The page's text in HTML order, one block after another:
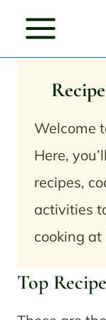
Welcome
Here,
recipes,
activities
cooking at
Top